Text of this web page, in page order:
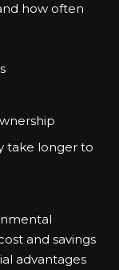
how often
take longer to
and savings
advantages